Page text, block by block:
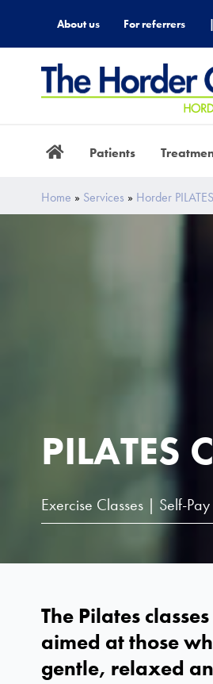
About us For referrers |
Patients
Home » Services » Horder
PILATES
Exercise Classes | Self-Pay
The Pilates
aimed at those
gentle, relaxed